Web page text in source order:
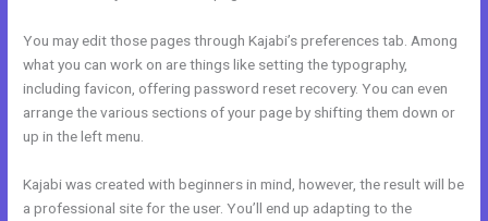
You may edit those pages through Kajabi’s preferences tab. Among
what you can work on are things like setting the typography,
including favicon, offering password reset recovery. You can even
arrange the various sections of your page by shifting them down or
up in the left menu.
Kajabi was created with beginners in mind, however, the result will be
a professional site for the user. You’ll end up adapting to the